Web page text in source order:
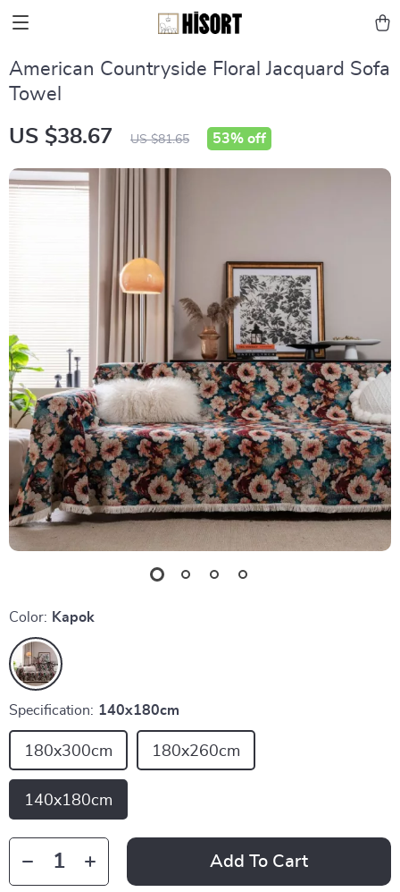
American Countryside Floral Jacquard Sofa
Towel
US $38.67 US $81.65 53% off
Color: Kapok
Specification: 140x180cm
180x300cm 180x260cm
140x180cm
Add To Cart